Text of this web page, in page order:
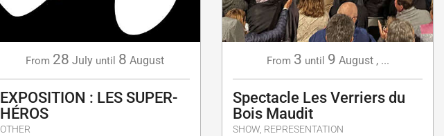
From 28 July until 8 August
EXPOSITION : LES SUPER-
HÉROS
OTHER
From 3 until 9 August, ...
Spectacle Les Verriers du
Bois Maudit
SHOW, REPRESENTATION